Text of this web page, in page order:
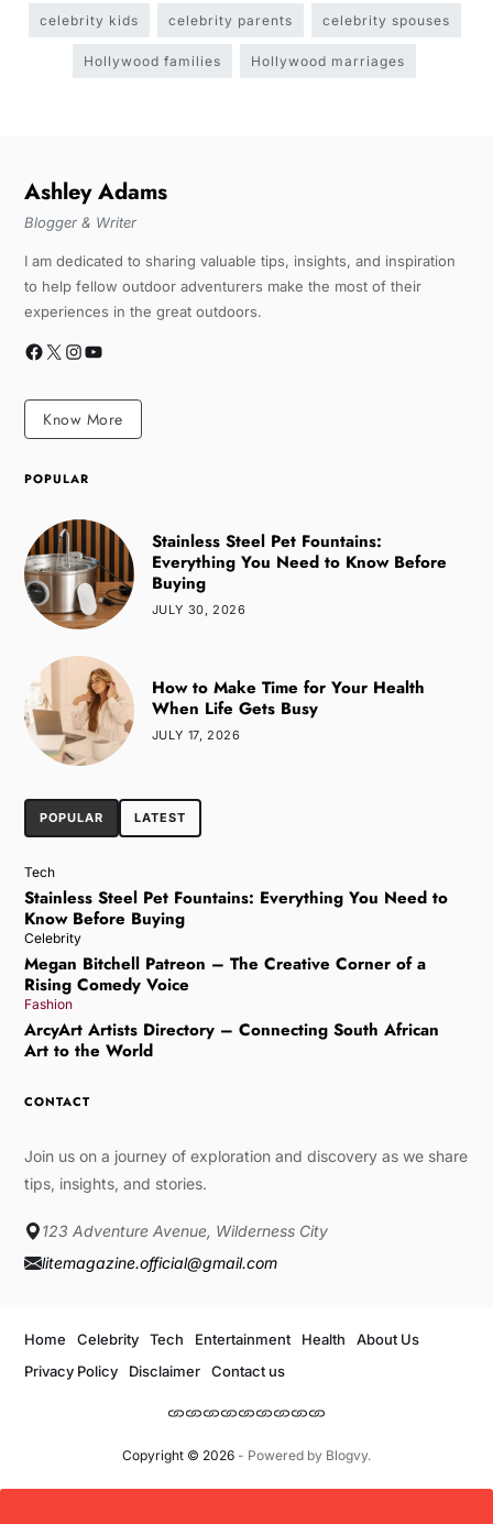
celebrity kids celebrity parents celebrity spouses
Hollywood families Hollywood marriages
Ashley Adams
Blogger & Writer
I am dedicated to sharing valuable tips, insights, and inspiration
to help fellow outdoor adventurers make the most of their
experiences in the great outdoors.
Know More
POPULAR
Stainless Steel Pet Fountains:
Everything You Need to Know Before
Buying
JULY 30, 2026
How to Make Time for Your Health
When Life Gets Busy
JULY 17, 2026
POPULAR LATEST
Tech
Stainless Steel Pet Fountains: Everything You Need to
Know Before Buying
Celebrity
Megan Bitchell Patreon – The Creative Corner of a
Rising Comedy Voice
Fashion
ArcyArt Artists Directory – Connecting South African
Art to the World
CONTACT
Join us on a journey of exploration and discovery as we share
tips, insights, and stories.
123 Adventure Avenue, Wilderness City
litemagazine.official@gmail.com
Copyright © 2026- Powered by Blogvy.
Home Celebrity Tech Entertainment Health
About Us
Privacy Policy
Disclaimer Contact us